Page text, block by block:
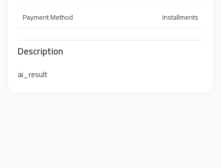
Payment Method
Installments
Description
ai_result